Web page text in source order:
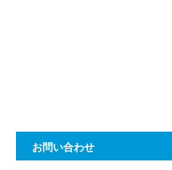
お問い合わせ